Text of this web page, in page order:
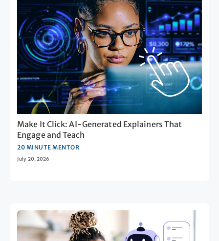
Make It Click: AI-Generated Explainers That
Engage and Teach
20 MINUTE MENTOR
July 20, 2026